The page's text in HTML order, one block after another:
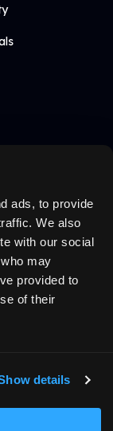
ads, to provide
We also
with our social
may
provided to
of their
details
a simulated
demo basis and
only and is